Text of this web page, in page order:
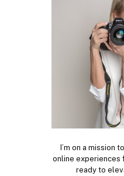
I’m on a mission
online experiences
ready to